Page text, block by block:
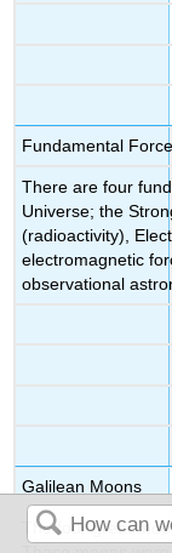
Fundamental
There are four
Universe; the
(radioactivity),
electromagnetic
observational
Galilean Moons
The four great